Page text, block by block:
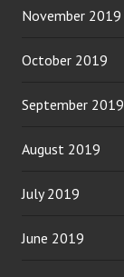
November 2019
October 2019
September 2019
August 2019
July 2019
June 2019